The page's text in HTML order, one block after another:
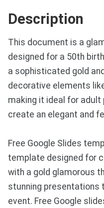
Description
This document is a
designed for a 50th
a sophisticated gold
decorative elements
making it ideal for adult
create an elegant and
Free Google Slides
template designed for
with a gold glamorous
stunning presentations
event. Free Google